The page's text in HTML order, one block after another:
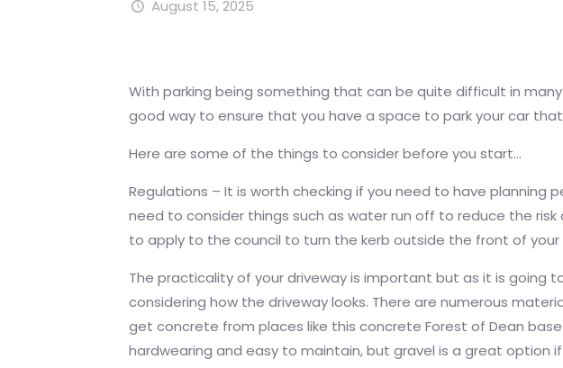
August 15, 2025
With parking being something that can be quite difficult in
good way to ensure that you have a space to park your car that
Here are some of the things to consider before you start…
Regulations – It is worth checking if you need to have planning
need to consider things such as water run off to reduce the
to apply to the council to turn the kerb outside the front of
The practicality of your driveway is important but as it is going
considering how the driveway looks. There are numerous
get concrete from places like this concrete Forest of Dean
hardwearing and easy to maintain, but gravel is a great option